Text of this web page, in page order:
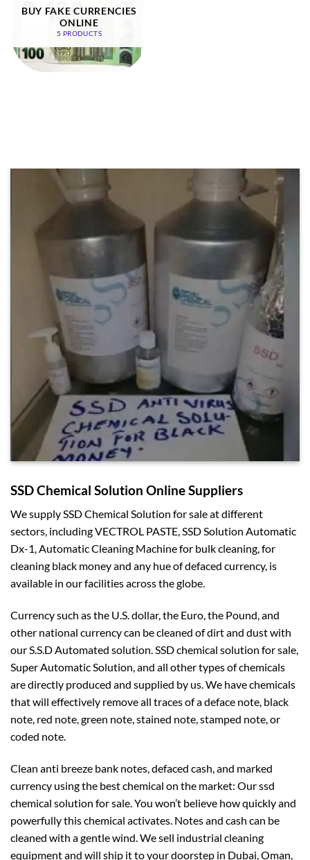
BUY FAKE CURRENCIES
ONLINE
5 PRODUCTS
SSD Chemical Solution Online Suppliers
We supply SSD Chemical Solution for sale at different
sectors, including VECTROL PASTE, SSD Solution Automatic
Dx-1, Automatic Cleaning Machine for bulk cleaning, for
cleaning black money and any hue of defaced currency, is
available in our facilities across the globe.
Currency such as the U.S. dollar, the Euro, the Pound, and
other national currency can be cleaned of dirt and dust with
our S.S.D Automated solution. SSD chemical solution for sale,
Super Automatic Solution, and all other types of chemicals
are directly produced and supplied by us. We have chemicals
that will effectively remove all traces of a deface note, black
note, red note, green note, stained note, stamped note, or
coded note.
Clean anti breeze bank notes, defaced cash, and marked
currency using the best chemical on the market: Our ssd
chemical solution for sale. You won’t believe how quickly and
powerfully this chemical activates. Notes and cash can be
cleaned with a gentle wind. We sell industrial cleaning
equipment and will ship it to your doorstep in Dubai, Oman,